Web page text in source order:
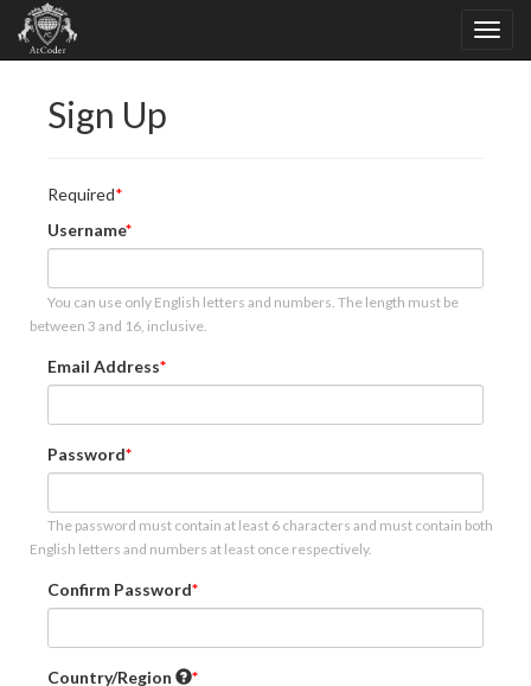
Sign Up
Required
Username
You can use only English letters and numbers. The length must be
between 3 and 16, inclusive.
Email Address
Password
The password must contain at least 6 characters and must contain both
English letters and numbers at least once respectively.
Confirm Password
Country/Region